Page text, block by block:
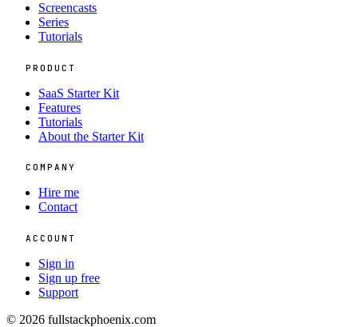
Screencasts
Series
Tutorials
PRODUCT
SaaS Starter Kit
Features
Tutorials
About the Starter Kit
COMPANY
Hire me
Contact
ACCOUNT
Sign in
Sign up free
Support
© 2026 fullstackphoenix.com